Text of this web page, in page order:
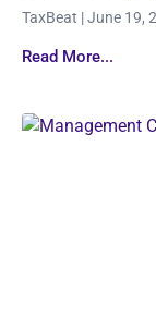
TaxBeat June 19,
Read More...